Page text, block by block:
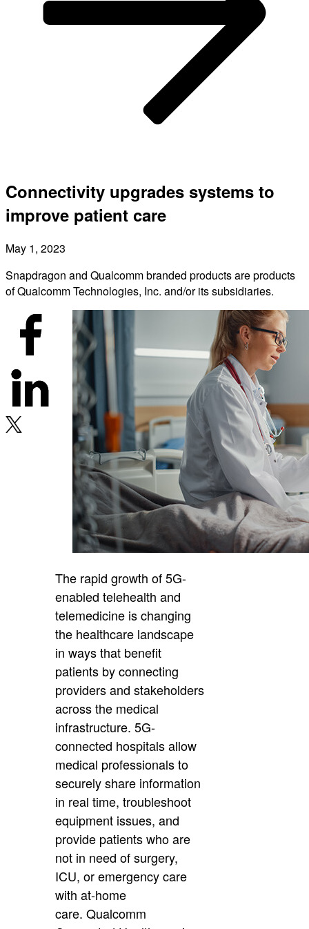
Connectivity upgrades systems to
improve patient care
May 1, 2023
Snapdragon and Qualcomm branded products are products
of Qualcomm Technologies, Inc. and/or its subsidiaries.
The rapid growth of 5G-
enabled telehealth and
telemedicine is changing
the healthcare landscape
in ways that benefit
patients by connecting
providers and stakeholders
across the medical
infrastructure. 5G-
connected hospitals allow
medical professionals to
securely share information
in real time, troubleshoot
equipment issues, and
provide patients who are
not in need of surgery,
ICU, or emergency care
with at-home
care. Qualcomm